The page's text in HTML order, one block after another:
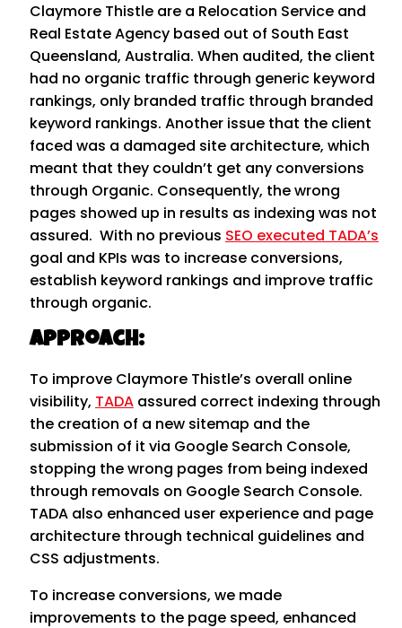
Claymore Thistle are a Relocation Service and
Real Estate Agency based out of South East
Queensland, Australia. When audited, the client
had no organic traffic through generic keyword
rankings, only branded traffic through branded
keyword rankings. Another issue that the client
faced was a damaged site architecture, which
meant that they couldn’t get any conversions
through Organic. Consequently, the wrong
pages showed up in results as indexing was not
assured. With no previous SEO executed TADA’s
goal and KPIs was to increase conversions,
establish keyword rankings and improve traffic
through organic.
Approach:
To improve Claymore Thistle’s overall online
visibility, TADA assured correct indexing through
the creation of a new sitemap and the
submission of it via Google Search Console,
stopping the wrong pages from being indexed
through removals on Google Search Console.
TADA also enhanced user experience and page
architecture through technical guidelines and
CSS adjustments.
To increase conversions, we made
improvements to the page speed, enhanced